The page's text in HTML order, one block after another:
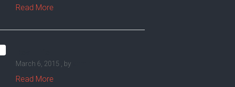
Read More
March 6, 2015 , by
Read More